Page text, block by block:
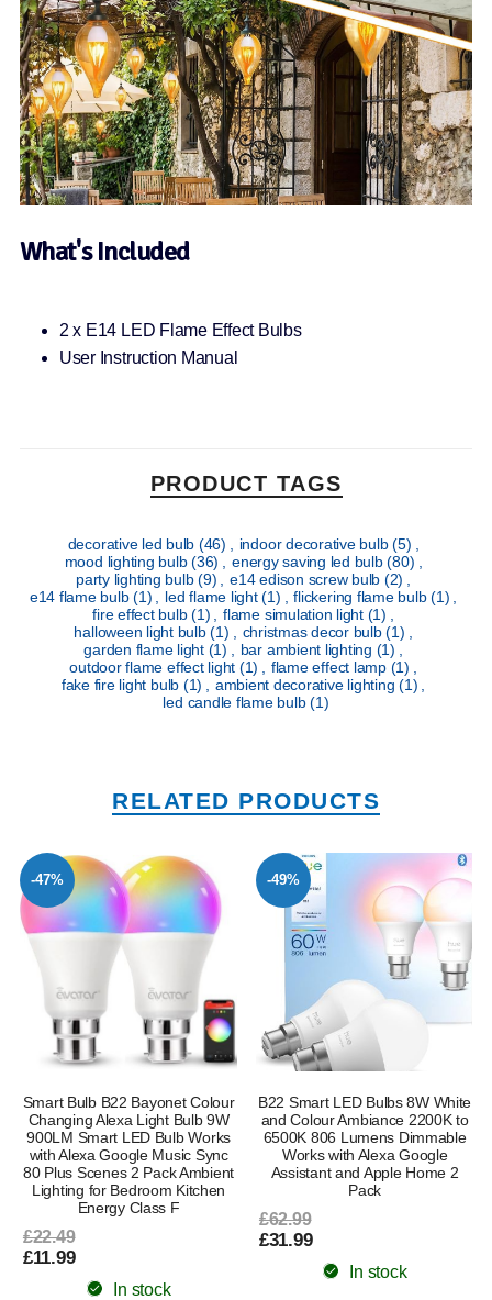
What's Included
2 x E14 LED Flame Effect Bulbs
User Instruction Manual
PRODUCT TAGS
decorative led bulb (46) , indoor decorative bulb(5) ,
mood lighting bulb(36) , energy saving led bulb(80) ,
party lighting bulb(9) , e14 edison screw bulb (2) ,
e14 flame bulb(1) , led flame light(1) , flickering flame bulb(1) ,
fire effect bulb(1) , flame simulation light (1) ,
halloween light bulb(1) , christmas decor bulb(1) ,
garden flame light (1) , bar ambient lighting (1) ,
outdoor flame effect light (1) , flame effect lamp (1) ,
fake fire light bulb (1) , ambient decorative lighting(1) ,
led candle flame bulb(1)
RELATED PRODUCTS
-47%
Smart Bulb B22 Bayonet Colour
Changing Alexa Light Bulb 9W
900LM Smart LED Bulb Works
with Alexa Google Music Sync
80 Plus Scenes 2 Pack Ambient
Lighting for Bedroom Kitchen
Energy Class F
£22.49
£11.99
In stock
-49%
B22 Smart LED Bulbs 8W White
and Colour Ambiance 2200K to
6500K 806 Lumens Dimmable
Works with Alexa Google
Assistant and Apple Home 2
Pack
£62.99
£31.99
In stock